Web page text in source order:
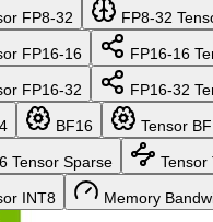
FP8-32 FP8-32
FP16-16 FP16-16
FP16-32 FP16-32
BF16 Tensor
Tensor Sparse Tensor
INT8 Memory